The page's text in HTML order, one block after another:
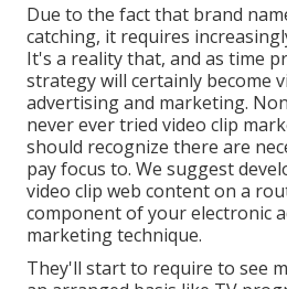
Due to the fact that brand
catching, it requires
It's a reality that, and as time
strategy will certainly become
advertising and marketing.
never ever tried video clip
should recognize there are
pay focus to. We suggest
video clip web content on a
component of your electronic
marketing technique.
They'll start to require to see